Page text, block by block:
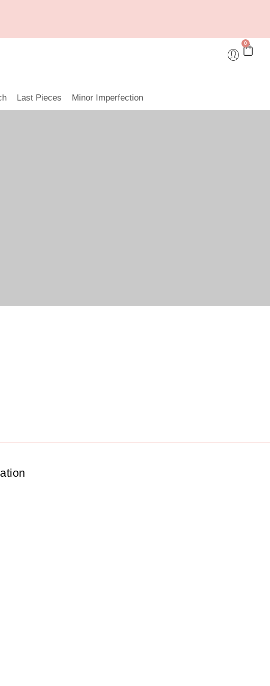
0
Last Pieces Minor Imperfection